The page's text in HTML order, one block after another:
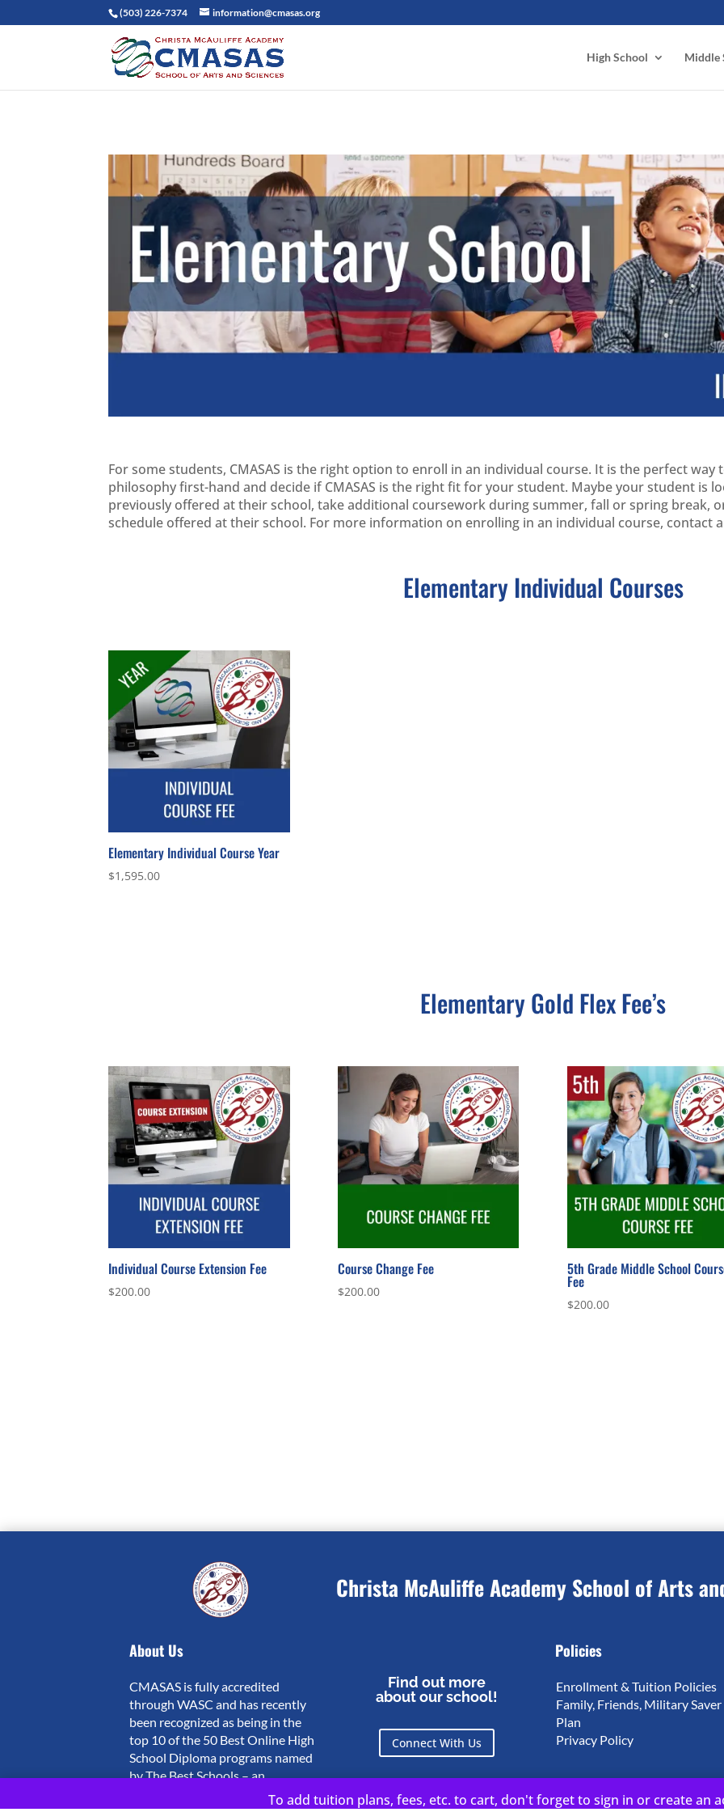
To add tuition plans, fees, etc. to cart, don't forget to sign in or create an
(503) 226-7374 information@cmasas.org
High School Middle
For some students, CMASAS is the right option to enroll in an individual course. It is the perfect
philosophy first-hand and decide if CMASAS is the right fit for your student. Maybe your student is
previously offered at their school, take additional coursework during summer, fall or spring break,
schedule offered at their school. For more information on enrolling in an individual course, contact
Elementary Individual Courses
Elementary Individual Course Year
$1,595.00
Elementary Gold Flex Fee’s
Individual Course Extension Fee
$200.00
Course Change Fee
$200.00
5th Grade Middle School
Fee
$200.00
Christa McAuliffe Academy School of Arts
About Us
CMASAS is fully accredited
through WASC and has recently
been recognized as being in the
top 10 of the 50 Best Online High
School Diploma programs named
by The Best Schools – an
independent website which ranks
Find out more
about our school!
Connect With Us
Policies
Enrollment & Tuition Policies
Family, Friends, Military Saver
Plan
Privacy Policy